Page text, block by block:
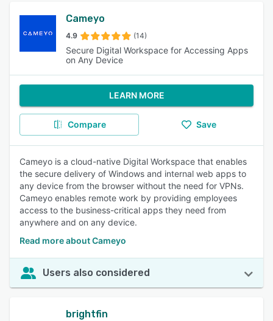
Cameyo
4.9 (14)
Secure Digital Workspace for Accessing Apps
on Any Device
LEARN MORE
Compare Save
Cameyo is a cloud-native Digital Workspace that enables
the secure delivery of Windows and internal web apps to
any device from the browser without the need for VPNs.
Cameyo enables remote work by providing employees
access to the business-critical apps they need from
anywhere and on any device.
Read more about Cameyo
Users also considered
brightfin